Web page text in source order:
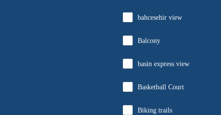
bahcesehir view
Balcony
basin express view
Basketball Court
Biking trails